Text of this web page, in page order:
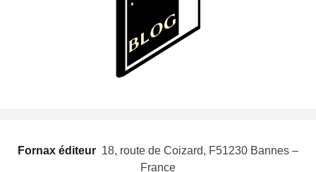
Fornax éditeur  18, route de Coizard, F51230 Bannes –
France